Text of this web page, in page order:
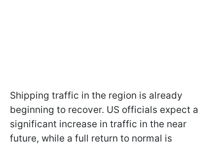
Shipping traffic in the region is already
beginning to recover. US officials expect a
significant increase in traffic in the near
future, while a full return to normal is